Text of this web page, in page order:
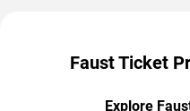
Faust Ticket
Explore